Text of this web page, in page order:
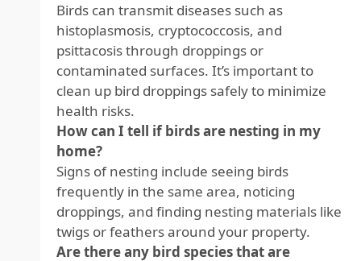
Birds can transmit diseases such as
histoplasmosis, cryptococcosis, and
psittacosis through droppings or
contaminated surfaces. It’s important to
clean up bird droppings safely to minimize
health risks.
How can I tell if birds are nesting in my
home?
Signs of nesting include seeing birds
frequently in the same area, noticing
droppings, and finding nesting materials like
twigs or feathers around your property.
Are there any bird species that are